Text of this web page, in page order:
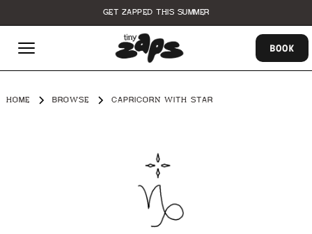
GET ZAPPED THIS SUMMER
BOOK
HOME BROWSE CAPRICORN WITH STAR